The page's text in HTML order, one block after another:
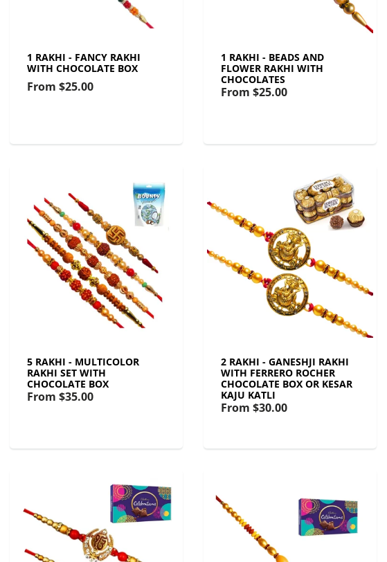
1 RAKHI - FANCY RAKHI
WITH CHOCOLATE BOX
From $25.00
1 RAKHI - BEADS AND
FLOWER RAKHI WITH
CHOCOLATES
From $25.00
5 RAKHI - MULTICOLOR
RAKHI SET WITH
CHOCOLATE BOX
From $35.00
2 RAKHI - GANESHJI RAKHI
WITH FERRERO ROCHER
CHOCOLATE BOX OR KESAR
KAJU KATLI
From $30.00